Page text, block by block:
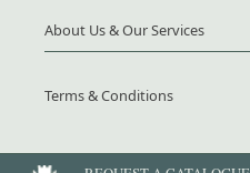
About Us & Our Services
Terms & Conditions